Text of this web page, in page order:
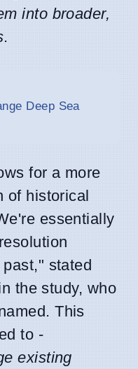
into broader,
.
Deep Sea
for a more
of historical
essentially
stated
the study, who
This
to -
existing